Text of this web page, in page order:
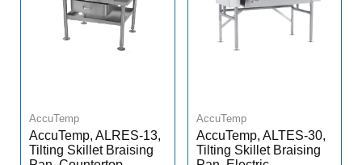
AccuTemp
AccuTemp, ALRES-13,
Tilting Skillet Braising
AccuTemp
AccuTemp, ALTES-30,
Tilting Skillet Braising